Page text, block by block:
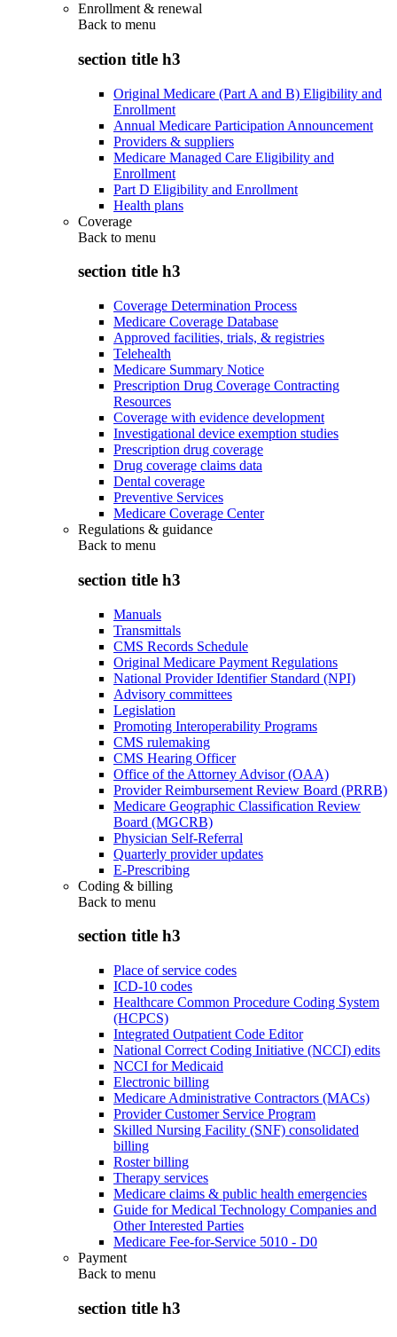
Enrollment & renewal
Back to menu
section title h3
Original Medicare (Part A and B) Eligibility and
Enrollment
Annual Medicare Participation Announcement
Providers & suppliers
Medicare Managed Care Eligibility and
Enrollment
Part D Eligibility and Enrollment
Health plans
Coverage
Back to menu
section title h3
Coverage Determination Process
Medicare Coverage Database
Approved facilities, trials, & registries
Telehealth
Medicare Summary Notice
Prescription Drug Coverage Contracting
Resources
Coverage with evidence development
Investigational device exemption studies
Prescription drug coverage
Drug coverage claims data
Dental coverage
Preventive Services
Medicare Coverage Center
Regulations & guidance
Back to menu
section title h3
Manuals
Transmittals
CMS Records Schedule
Original Medicare Payment Regulations
National Provider Identifier Standard (NPI)
Advisory committees
Legislation
Promoting Interoperability Programs
CMS rulemaking
CMS Hearing Officer
Office of the Attorney Advisor (OAA)
Provider Reimbursement Review Board (PRRB)
Medicare Geographic Classification Review
Board (MGCRB)
Physician Self-Referral
Quarterly provider updates
E-Prescribing
Coding & billing
Back to menu
section title h3
Place of service codes
ICD-10 codes
Healthcare Common Procedure Coding System
(HCPCS)
Integrated Outpatient Code Editor
National Correct Coding Initiative (NCCI) edits
NCCI for Medicaid
Electronic billing
Medicare Administrative Contractors (MACs)
Provider Customer Service Program
Skilled Nursing Facility (SNF) consolidated
billing
Roster billing
Therapy services
Medicare claims & public health emergencies
Guide for Medical Technology Companies and
Other Interested Parties
Medicare Fee-for-Service 5010 - D0
Payment
Back to menu
section title h3